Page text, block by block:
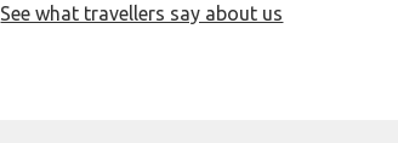
See what travellers say about us